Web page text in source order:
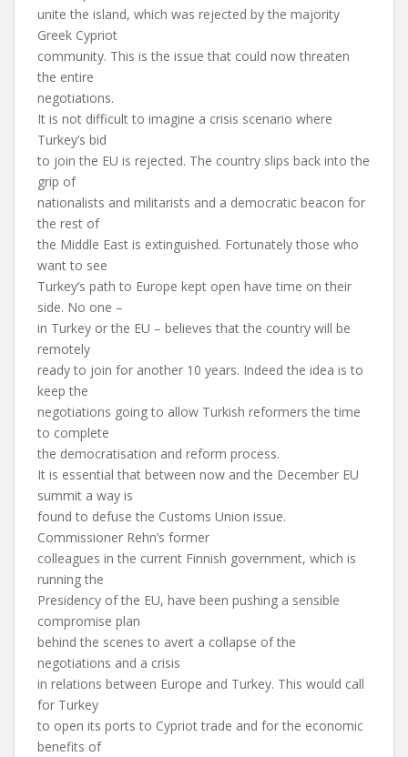
unite the island, which was rejected by the majority
Greek Cypriot
community. This is the issue that could now threaten
the entire
negotiations.
It is not difficult to imagine a crisis scenario where
Turkey’s bid
to join the EU is rejected. The country slips back into the
grip of
nationalists and militarists and a democratic beacon for
the rest of
the Middle East is extinguished. Fortunately those who
want to see
Turkey’s path to Europe kept open have time on their
side. No one –
in Turkey or the EU – believes that the country will be
remotely
ready to join for another 10 years. Indeed the idea is to
keep the
negotiations going to allow Turkish reformers the time
to complete
the democratisation and reform process.
It is essential that between now and the December EU
summit a way is
found to defuse the Customs Union issue.
Commissioner Rehn’s former
colleagues in the current Finnish government, which is
running the
Presidency of the EU, have been pushing a sensible
compromise plan
behind the scenes to avert a collapse of the
negotiations and a crisis
in relations between Europe and Turkey. This would call
for Turkey
to open its ports to Cypriot trade and for the economic
benefits of